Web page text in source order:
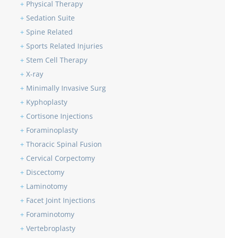
+ Physical Therapy
+ Sedation Suite
+ Spine Related
+ Sports Related Injuries
+ Stem Cell Therapy
+ X-ray
+ Minimally Invasive Surg
+ Kyphoplasty
+ Cortisone Injections
+ Foraminoplasty
+ Thoracic Spinal Fusion
+ Cervical Corpectomy
+ Discectomy
+ Laminotomy
+ Facet Joint Injections
+ Foraminotomy
+ Vertebroplasty